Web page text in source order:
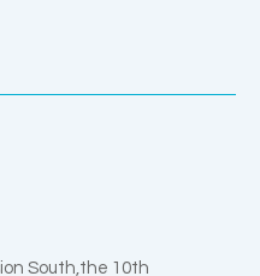
South,the 10th